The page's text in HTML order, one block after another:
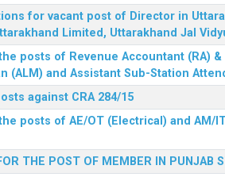
for vacant post of Director in
Limited, Uttarakhand Jal
posts of Revenue Accountant (RA)
(ALM) and Assistant Sub-Station
against CRA 284/15
posts of AE/OT (Electrical) and AM/
THE POST OF MEMBER IN PUNJAB